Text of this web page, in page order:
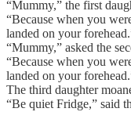
“Mummy,” the first
“Because when you
landed on your
“Mummy,” asked the
“Because when you
landed on your
The third daughter
“Be quiet Fridge,” said